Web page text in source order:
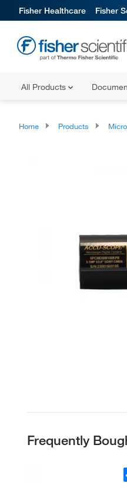
Fisher Healthcare Fisher
All Products
Home Products
Frequently